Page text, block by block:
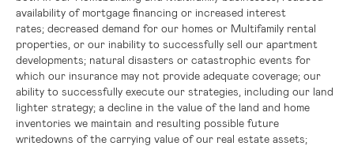
availability of mortgage financing or increased interest
rates; decreased demand for our homes or Multifamily rental
properties, or our inability to successfully sell our apartment
developments; natural disasters or catastrophic events for
which our insurance may not provide adequate coverage; our
ability to successfully execute our strategies, including our land
lighter strategy; a decline in the value of the land and home
inventories we maintain and resulting possible future
writedowns of the carrying value of our real estate assets;